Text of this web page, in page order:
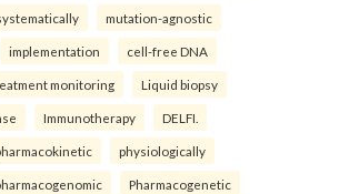
mutation-agnostic
implementation cell-free DNA
monitoring Liquid biopsy
Immunotherapy DELFI.
physiologically
Pharmacogenetic